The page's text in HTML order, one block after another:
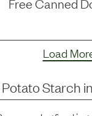
Free Canned
Load
Potato Starch